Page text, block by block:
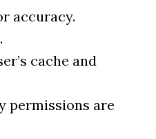
accuracy.
cache and
permissions are